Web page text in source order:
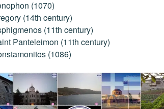
(1070)
(14th century)
(11th century)
Panteleimon (11th century)
(1086)